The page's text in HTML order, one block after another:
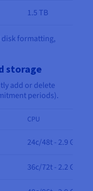
1.5 TB
disk formatting,
storage
add or delete
periods).
CPU
24c/48t - 2.9 GHz
36c/72t - 2.2 GHz